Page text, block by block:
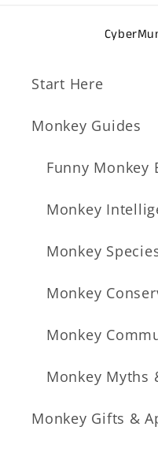
Start Here
Monkey Guides
Funny Monkey
Monkey
Monkey
Monkey
Monkey
Monkey Myths
Monkey Gifts &